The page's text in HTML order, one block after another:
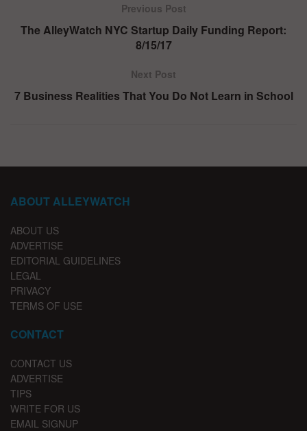
Previous Post
The AlleyWatch NYC Startup Daily Funding Report:
8/15/17
Next Post
7 Business Realities That You Do Not Learn in School
ABOUT ALLEYWATCH
ABOUT US
ADVERTISE
EDITORIAL GUIDELINES
LEGAL
PRIVACY
TERMS OF USE
CONTACT
CONTACT US
ADVERTISE
TIPS
WRITE FOR US
EMAIL SIGNUP